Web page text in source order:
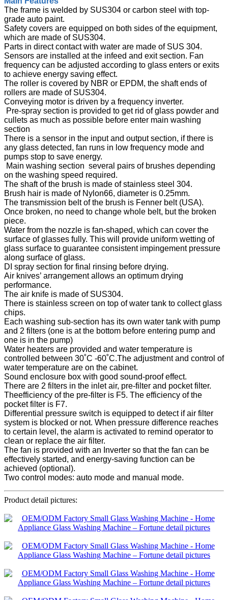
The frame is welded by SUS304 or carbon steel with top-
grade auto paint.
Safety covers are equipped on both sides of the equipment,
which are made of SUS304.
Parts in direct contact with water are made of SUS 304.
Sensors are installed at the infeed and exit section. Fan
frequency can be adjusted according to glass enters or exits
to achieve energy saving effect.
The roller is covered by NBR or EPDM, the shaft ends of
rollers are made of SUS304.
Conveying motor is driven by a frequency inverter.
Pre-spray section is provided to get rid of glass powder and
cullets as much as possible before enter main washing
section
There is a sensor in the input and output section, if there is
any glass detected, fan runs in low frequency mode and
pumps stop to save energy.
Main washing section several pairs of brushes depending
on the washing speed required.
The shaft of the brush is made of stainless steel 304.
Brush hair is made of Nylon66, diameter is 0.25mm.
The transmission belt of the brush is Fenner belt (USA).
Once broken, no need to change whole belt, but the broken
piece.
Water from the nozzle is fan-shaped, which can cover the
surface of glasses fully. This will provide uniform wetting of
glass surface to guarantee consistent impingement pressure
along surface of glass.
DI spray section for final rinsing before drying.
Air knives’ arrangement allows an optimum drying
performance.
The air knife is made of SUS304.
There is stainless screen on top of water tank to collect glass
chips.
Each washing sub-section has its own water tank with pump
and 2 filters (one is at the bottom before entering pump and
one is in the pump)
Water heaters are provided and water temperature is
controlled between 30˚C -60˚C.The adjustment and control of
water temperature are on the cabinet.
Sound enclosure box with good sound-proof effect.
There are 2 filters in the inlet air, pre-filter and pocket filter.
Theefficiency of the pre-filter is F5. The efficiency of the
pocket filter is F7.
Differential pressure switch is equipped to detect if air filter
system is blocked or not. When pressure difference reaches
to certain level, the alarm is activated to remind operator to
clean or replace the air filter.
The fan is provided with an Inverter so that the fan can be
effectively started, and energy-saving function can be
achieved (optional).
Two control modes: auto mode and manual mode.
Product detail pictures: